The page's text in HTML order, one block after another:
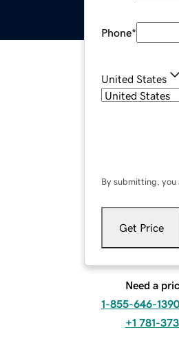
Phone*
United States
By submitting, you
Get Price
Need a
1-855-646-1390
+1 781-